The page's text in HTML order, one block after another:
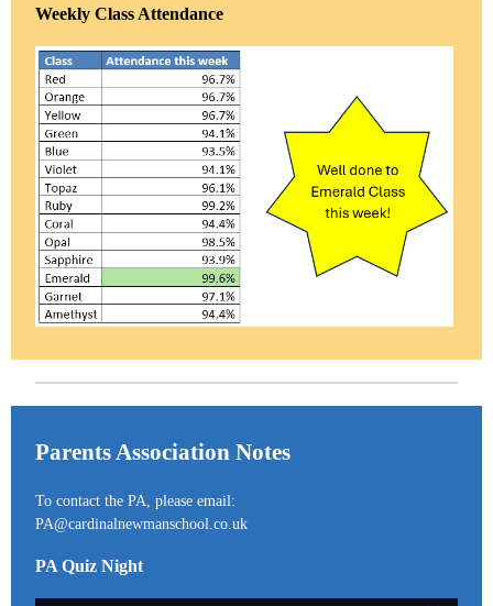
Weekly Class Attendance
Parents Association Notes
To contact the PA, please email:
PA@cardinalnewmanschool.co.uk
PA Quiz Night